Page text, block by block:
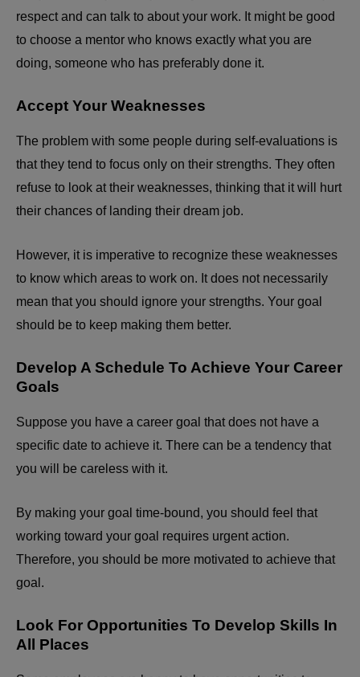
respect and can talk to about your work. It might be good
to choose a mentor who knows exactly what you are
doing, someone who has preferably done it.
Accept Your Weaknesses
The problem with some people during self-evaluations is
that they tend to focus only on their strengths. They often
refuse to look at their weaknesses, thinking that it will hurt
their chances of landing their dream job.
However, it is imperative to recognize these weaknesses
to know which areas to work on. It does not necessarily
mean that you should ignore your strengths. Your goal
should be to keep making them better.
Develop A Schedule To Achieve Your Career
Goals
Suppose you have a career goal that does not have a
specific date to achieve it. There can be a tendency that
you will be careless with it.
By making your goal time-bound, you should feel that
working toward your goal requires urgent action.
Therefore, you should be more motivated to achieve that
goal.
Look For Opportunities To Develop Skills In
All Places